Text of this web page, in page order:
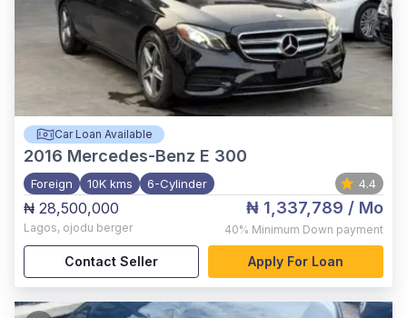
Car Loan Available
2016 Mercedes-Benz E 300
Foreign 10K kms 6-Cylinder 4.4
₦ 28,500,000
Lagos, ojodu berger
₦ 1,337,789 / Mo
40% Minimum Down payment
Contact Seller Apply For Loan